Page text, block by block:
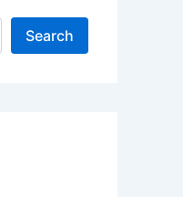
Search